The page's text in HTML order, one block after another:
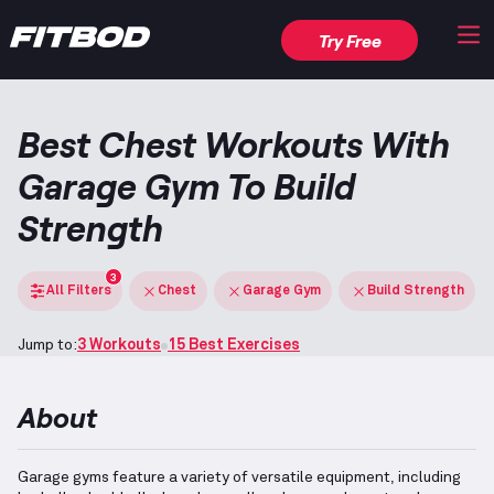
Try Free
Best Chest Workouts With
Garage Gym To Build
Strength
All Filters
3
Chest Garage Gym Build Strength
Jump to:3 Workouts 15 Best Exercises
About
Garage gyms feature a variety of versatile equipment, including